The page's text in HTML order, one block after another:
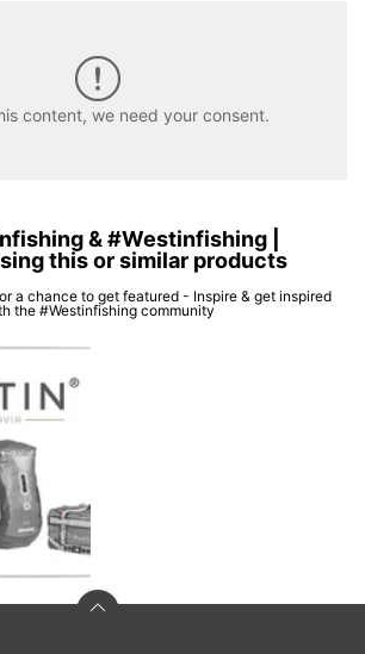
content, we need your consent.
& #Westinfishing |
this or similar products
a chance to get featured - Inspire & get inspired
the #Westinfishing community